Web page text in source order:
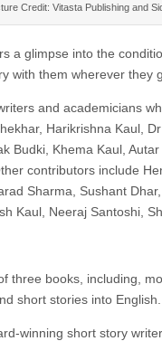
Credit: Vitasta Publishing and
a glimpse into the
with them wherever they
and academicians
Harikrishna Kaul,
Budki, Khema Kaul,
contributors include
Sharma, Sushant
Kaul, Neeraj Santoshi,
three books, including,
short stories into English.
winning short story